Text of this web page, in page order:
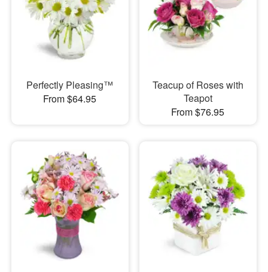
Flowers, Plants & Gifts
Our Shop
Perfectly Pleasing™
From $64.95
Teacup of Roses with
Teapot
From $76.95